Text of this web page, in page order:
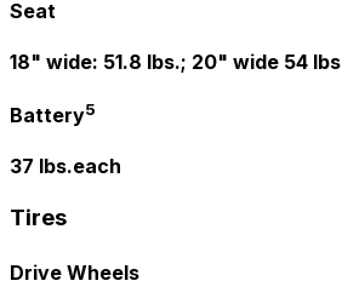
Seat
18" wide: 51.8 lbs.; 20" wide 54 lbs
Battery5
37 lbs.each
Tires
Drive Wheels